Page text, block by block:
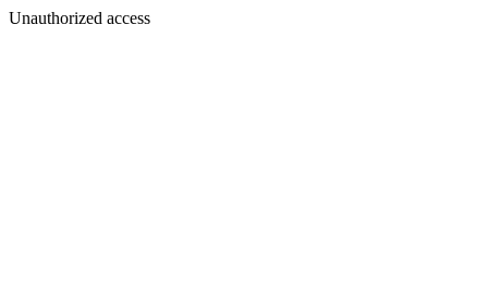
Unauthorized access